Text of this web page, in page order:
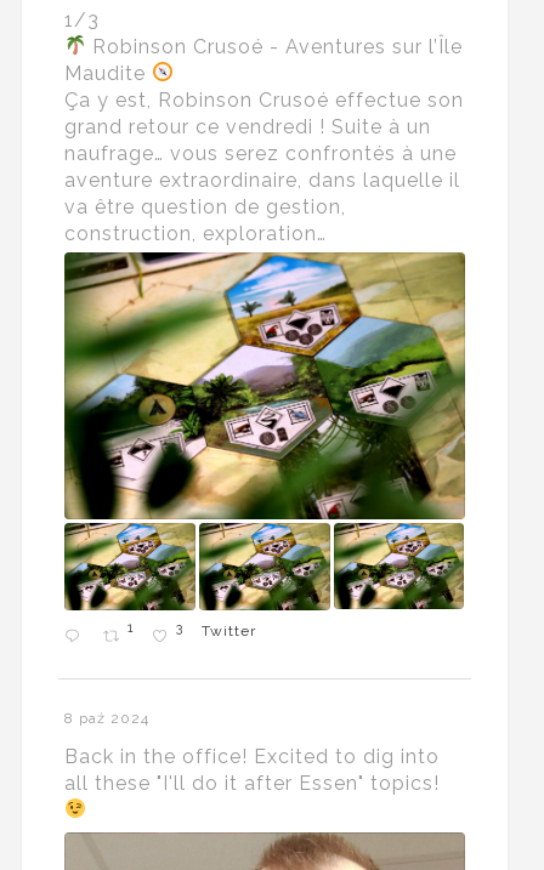
1/3
Robinson Crusoé - Aventures sur l’Île
Maudite
Ça y est, Robinson Crusoé effectue son
grand retour ce vendredi ! Suite à un
naufrage… vous serez confrontés à une
aventure extraordinaire, dans laquelle il
va être question de gestion,
construction, exploration…
1 3 Twitter
8 paź 2024
Back in the office! Excited to dig into
all these "I'll do it after Essen" topics!